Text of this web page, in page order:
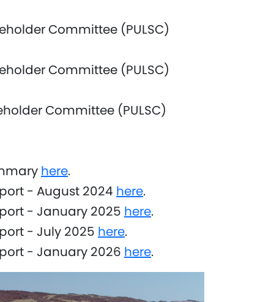
Committee (PULSC)
Committee (PULSC)
Committee (PULSC)
here.
- August 2024 here.
- January 2025 here.
- July 2025 here.
- January 2026 here.